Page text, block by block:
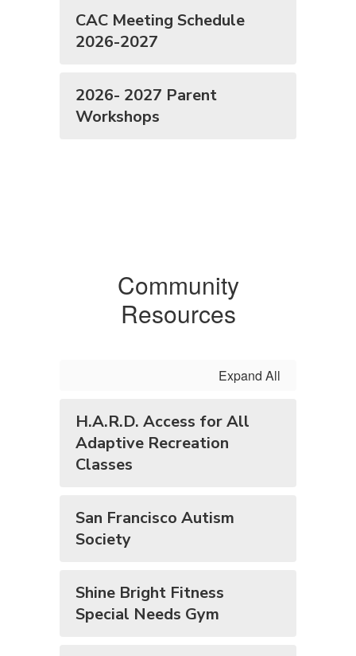
CAC Meeting Schedule
2026-2027
2026- 2027 Parent
Workshops
Community
Resources
Expand All
H.A.R.D. Access for All
Adaptive Recreation
Classes
San Francisco Autism
Society
Shine Bright Fitness
Special Needs Gym